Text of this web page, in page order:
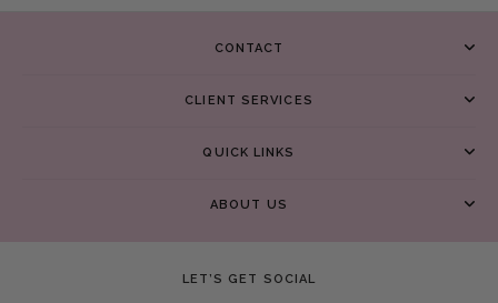
CONTACT
CLIENT SERVICES
QUICK LINKS
ABOUT US
LET’S GET SOCIAL